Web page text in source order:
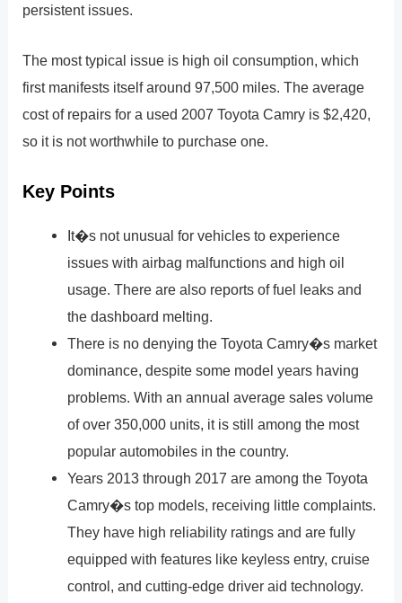
persistent issues.
The most typical issue is high oil consumption, which
first manifests itself around 97,500 miles. The average
cost of repairs for a used 2007 Toyota Camry is $2,420,
so it is not worthwhile to purchase one.
Key Points
It�s not unusual for vehicles to experience
issues with airbag malfunctions and high oil
usage. There are also reports of fuel leaks and
the dashboard melting.
There is no denying the Toyota Camry�s market
dominance, despite some model years having
problems. With an annual average sales volume
of over 350,000 units, it is still among the most
popular automobiles in the country.
Years 2013 through 2017 are among the Toyota
Camry�s top models, receiving little complaints.
They have high reliability ratings and are fully
equipped with features like keyless entry, cruise
control, and cutting-edge driver aid technology.